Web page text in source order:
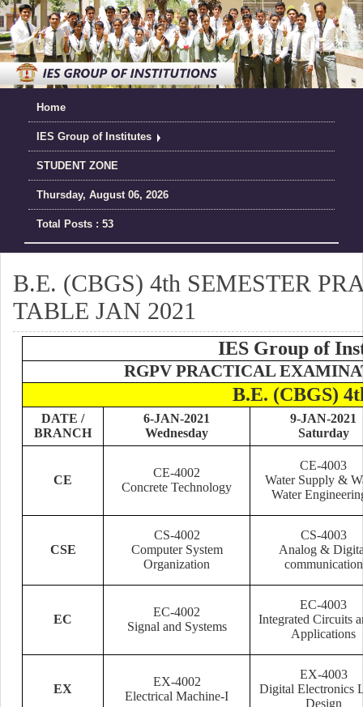
Home
IES Group of Institutes
STUDENT ZONE
Thursday, August 06, 2026
Total Posts : 53
B.E. (CBGS) 4th SEMESTER
TABLE JAN 2021
IES Group of
RGPV PRACTICAL
B.E. (CBGS)
DATE /
BRANCH
6-JAN-2021
Wednesday
9-JAN-2021
Saturday
CE
CE-4002
Concrete Technology
CE-4003
Water Supply &
Water
CSE
CS-4002
Computer System
Organization
CS-4003
Analog &
communication
EC
EC-4002
Signal and Systems
EC-4003
Integrated Circuits
Applications
EX
EX-4002
Electrical Machine-I
EX-4003
Digital Electronics
Design